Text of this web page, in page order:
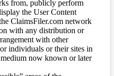
from, publicly perform
the User Content
ClaimsFiler.com network
with any distribution or
with other
individuals or their sites in
now known or later